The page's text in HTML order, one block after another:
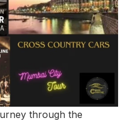
through the